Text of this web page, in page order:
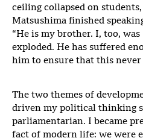
ceiling collapsed on
Matsushima finished
“He is my brother. I, too,
exploded. He has suffered
him to ensure that this never
The two themes of
driven my political thinking
parliamentarian. I became
fact of modern life: we were